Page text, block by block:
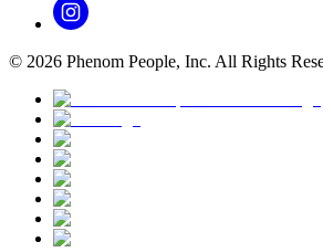
© 2026 Phenom People, Inc. All Rights